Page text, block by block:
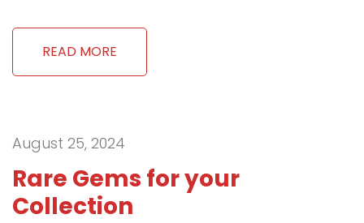
READ MORE
August 25, 2024
Rare Gems for your
Collection